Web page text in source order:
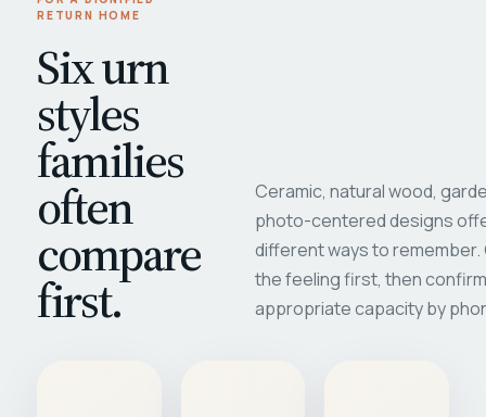
RETURN HOME
Six urn
styles
families
often
compare
first.
Ceramic, natural wood,
photo-centered designs
different ways to
the feeling first, then
appropriate capacity by